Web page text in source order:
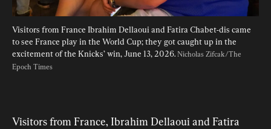
Visitors from France Ibrahim Dellaoui and Fatira Chabet-dis came
to see France play in the World Cup; they got caught up in the
excitement of the Knicks’ win, June 13, 2026. Nicholas Zifcak/The
Epoch Times
Visitors from France, Ibrahim Dellaoui and Fatira